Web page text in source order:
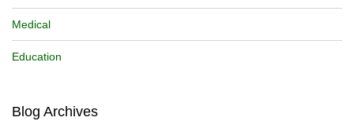
Medical
Education
Blog Archives